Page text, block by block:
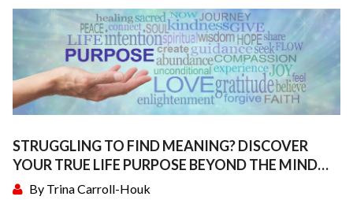
STRUGGLING TO FIND MEANING? DISCOVER
YOUR TRUE LIFE PURPOSE BEYOND THE MIND…
By Trina Carroll-Houk